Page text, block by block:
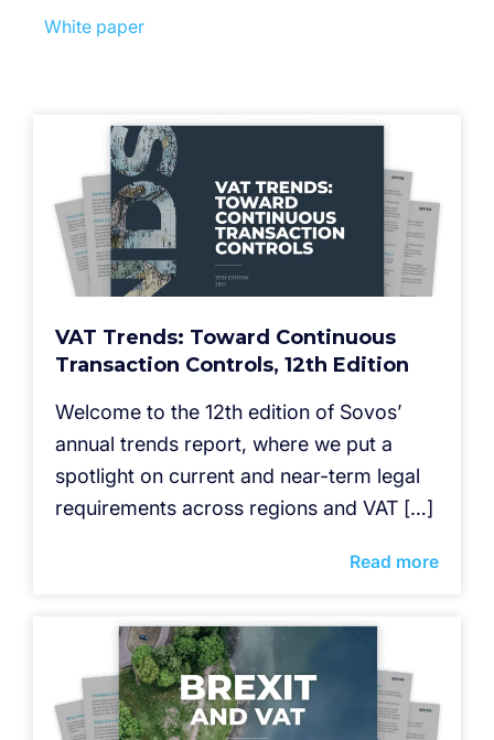
White paper
VAT Trends: Toward Continuous
Transaction Controls, 12th Edition
Welcome to the 12th edition of Sovos’
annual trends report, where we put a
spotlight on current and near-term legal
requirements across regions and VAT […]
Read more